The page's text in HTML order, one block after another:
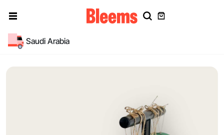
Saudi Arabia